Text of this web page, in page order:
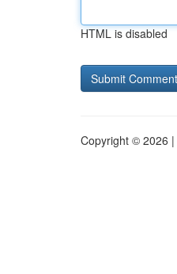
HTML is disabled
Copyright © 2026 |